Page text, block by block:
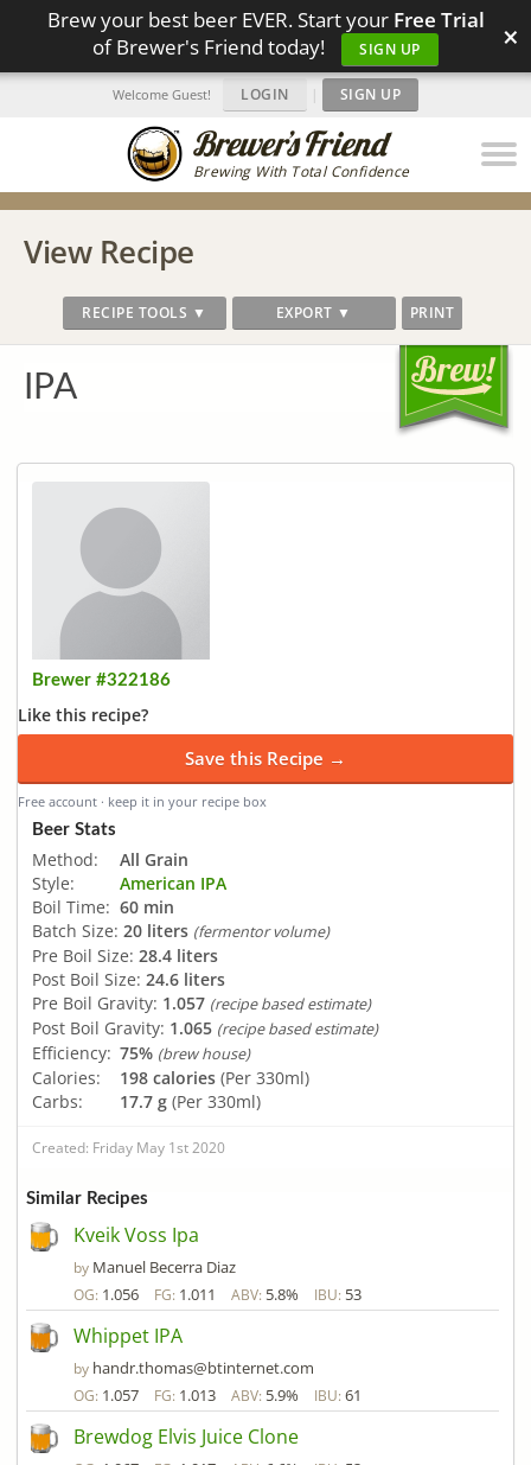
Brew your best beer EVER. Start your Free Trial
of Brewer's Friend today!
SIGN UP ×
Brewing With Total Confidence
Welcome Guest! LOGIN | SIGN UP
View Recipe
RECIPE TOOLS ▼ EXPORT ▼ PRINT
IPA
Brewer #322186
Like this recipe?
Save this Recipe →
Free account · keep it in your recipe box
Beer Stats
Method:
All Grain
Style:
American IPA
Boil Time: 60 min
Batch Size: 20 liters (fermentor volume)
Pre Boil Size: 28.4 liters
Post Boil Size: 24.6 liters
Pre Boil Gravity: 1.057 (recipe based estimate)
Post Boil Gravity: 1.065 (recipe based estimate)
Efficiency: 75% (brew house)
Calories: 198 calories (Per 330ml)
Carbs:
17.7 g (Per 330ml)
Created: Friday May 1st 2020
Similar Recipes
Kveik Voss Ipa
by Manuel Becerra Diaz
OG: 1.056 FG: 1.011 ABV: 5.8% IBU: 53
Whippet IPA
by handr.thomas@btinternet.com
OG: 1.057 FG: 1.013 ABV: 5.9% IBU: 61
Brewdog Elvis Juice Clone